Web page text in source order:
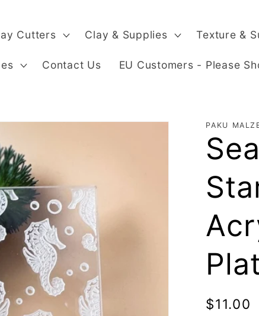
Cutters Clay & Supplies Texture &
Contact Us EU Customers - Please
PAKU
Regular
$11.00